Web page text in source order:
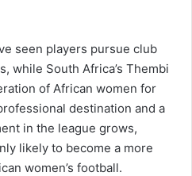
seen players pursue club
while South Africa’s Thembi
of African women for
destination and a
in the league grows,
likely to become a more
women’s football.